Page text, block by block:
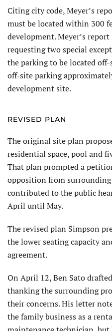
Citing city code, Meyer’s
must be located within 300
development. Meyer’s
requesting two special
the parking to be located
off-site parking
development site.
REVISED PLAN
The original site plan
residential space, pool and
That plan prompted a
opposition from
contributed to the public
April until May.
The revised plan Simpson
the lower seating capacity
agreement.
On April 12, Ben Sato
thanking the surrounding
their concerns. His letter
the family business as a